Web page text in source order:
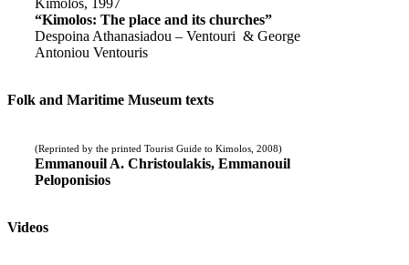
“Kimolos: The place and its churches”
Despoina Athanasiadou – Ventouri & George
Antoniou Ventouris
Folk and Maritime Museum texts
(Reprinted by the printed Tourist Guide to Kimolos, 2008)
Emmanouil A. Christoulakis, Emmanouil
Peloponisios
Videos